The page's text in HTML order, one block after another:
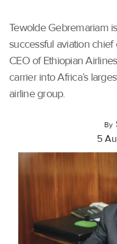
Tewolde Gebremariam
successful aviation
CEO of Ethiopian
carrier into Africa’s
airline group.
By
5